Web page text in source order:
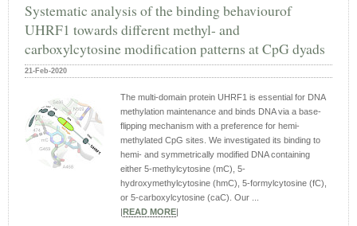
Systematic analysis of the binding behaviourof
UHRF1 towards different methyl- and
carboxylcytosine modification patterns at CpG dyads
21-Feb-2020
The multi-domain protein UHRF1 is essential for DNA
methylation maintenance and binds DNA via a base-
flipping mechanism with a preference for hemi-
methylated CpG sites. We investigated its binding to
hemi- and symmetrically modified DNA containing
either 5-methylcytosine (mC), 5-
hydroxymethylcytosine (hmC), 5-formylcytosine (fC),
or 5-carboxylcytosine (caC). Our ...
READ MORE